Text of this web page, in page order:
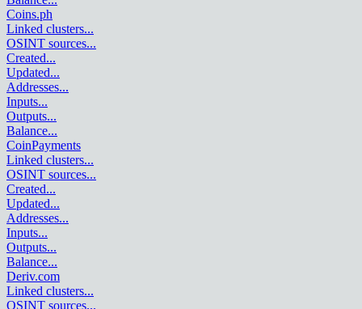
Coins.ph
Linked clusters...
OSINT sources...
Created...
Updated...
Addresses...
Inputs...
Outputs...
Balance...
CoinPayments
Linked clusters...
OSINT sources...
Created...
Updated...
Addresses...
Inputs...
Outputs...
Balance...
Deriv.com
Linked clusters...
OSINT sources...